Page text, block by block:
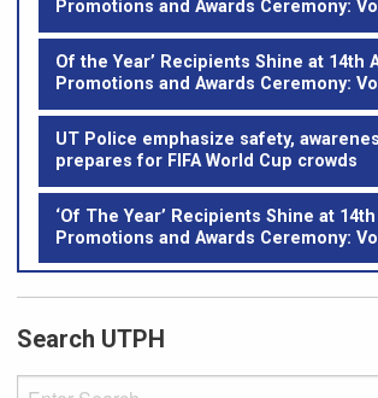
Promotions and Awards Ceremony:
Of the Year’ Recipients Shine at 14th
Promotions and Awards Ceremony:
UT Police emphasize safety,
prepares for FIFA World Cup crowds
‘Of The Year’ Recipients Shine at 14th
Promotions and Awards Ceremony:
Search UTPH